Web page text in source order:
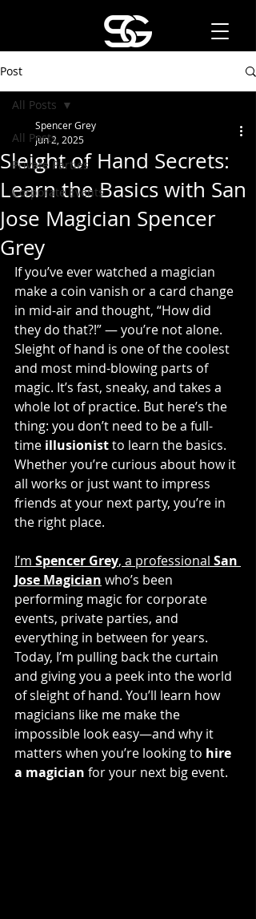
Post
All Posts
Private Parties
Corporate Events
All Posts
Sleight of Hand Secrets:
Learn the Basics with San
Jose Magician Spencer
Grey
Spencer Grey
Jun 2, 2025
If you’ve ever watched a magician
make a coin vanish or a card change
in mid-air and thought, “How did
they do that?!” — you’re not alone.
Sleight of hand is one of the coolest
and most mind-blowing parts of
magic. It’s fast, sneaky, and takes a
whole lot of practice. But here’s the
thing: you don’t need to be a full-
time illusionist to learn the basics.
Whether you’re curious about how it
all works or just want to impress
friends at your next party, you’re in
the right place.
I’m Spencer Grey, a professional San
Jose Magician who’s been
performing magic for corporate
events, private parties, and
everything in between for years.
Today, I’m pulling back the curtain
and giving you a peek into the world
of sleight of hand. You’ll learn how
magicians like me make the
impossible look easy—and why it
matters when you’re looking to hire
a magician for your next big event.